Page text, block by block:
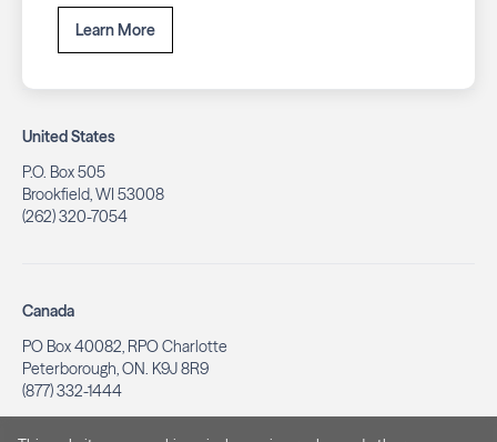
Learn More
United States
P.O. Box 505
Brookfield, WI 53008
(262) 320-7054
Canada
PO Box 40082, RPO Charlotte
Peterborough, ON. K9J 8R9
(877) 332-1444